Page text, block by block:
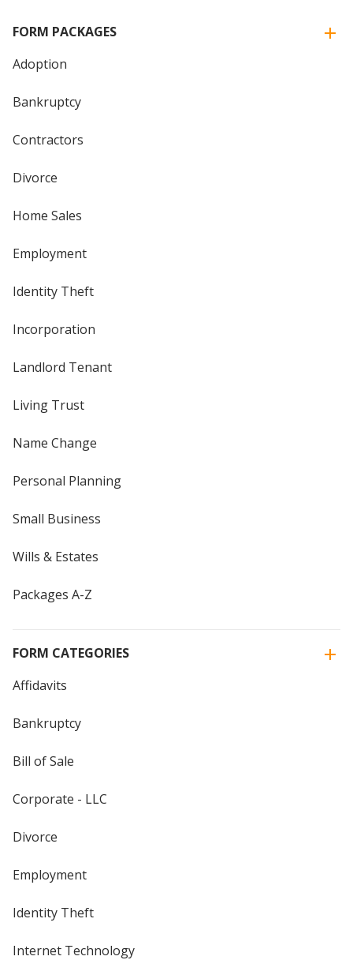
FORM PACKAGES
Adoption
Bankruptcy
Contractors
Divorce
Home Sales
Employment
Identity Theft
Incorporation
Landlord Tenant
Living Trust
Name Change
Personal Planning
Small Business
Wills & Estates
Packages A-Z
FORM CATEGORIES
Affidavits
Bankruptcy
Bill of Sale
Corporate - LLC
Divorce
Employment
Identity Theft
Internet Technology